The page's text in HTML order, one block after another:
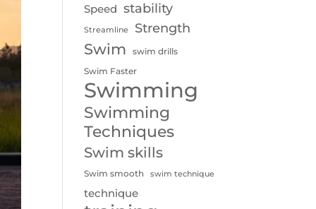
Speed stability
Streamline Strength
Swim
swim drills
Swim Faster
Swimming
Swimming
Techniques
Swim skills
Swim smooth swim technique
technique